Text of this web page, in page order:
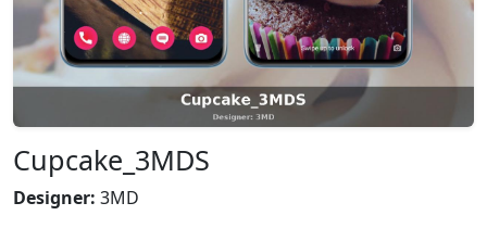
Cupcake_3MDS
Designer: 3MD